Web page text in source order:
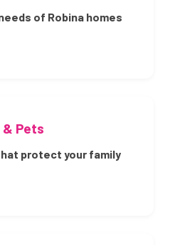
of Robina homes
Pets
protect your family